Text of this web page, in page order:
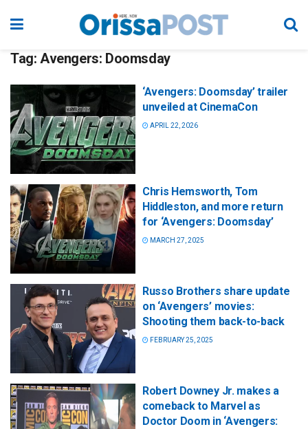
Tag: Avengers: Doomsday
‘Avengers: Doomsday’ trailer
unveiled at CinemaCon
APRIL 22, 2026
Chris Hemsworth, Tom
Hiddleston, and more return
for ‘Avengers: Doomsday’
MARCH 27, 2025
Russo Brothers share update
on ‘Avengers’ movies:
Shooting them back-to-back
FEBRUARY 25, 2025
Robert Downey Jr. makes a
comeback to Marvel as
Doctor Doom in ‘Avengers: